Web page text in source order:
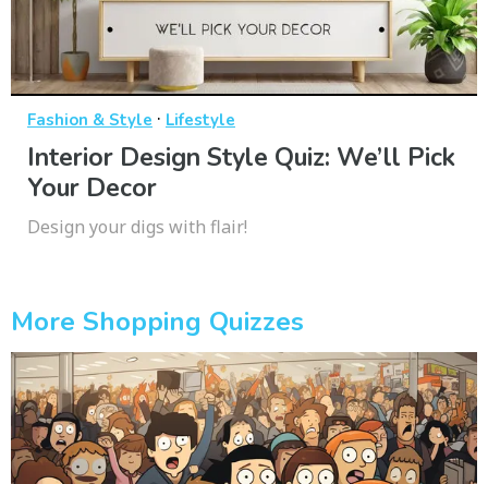
Fashion & Style · Lifestyle
Interior Design Style Quiz: We’ll Pick
Your Decor
Design your digs with flair!
More Shopping Quizzes